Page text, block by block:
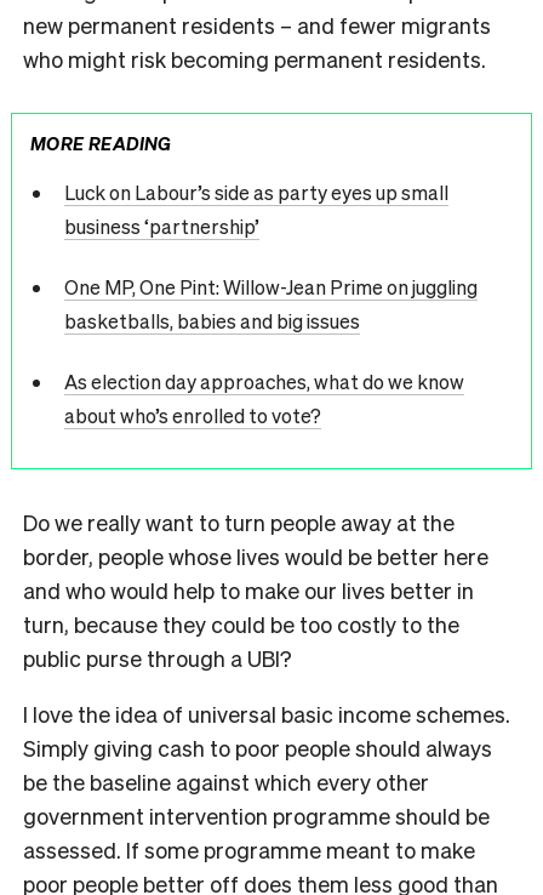
new permanent residents – and fewer migrants
who might risk becoming permanent residents.
MORE READING
Luck on Labour’s side as party eyes up small
business ‘partnership’
One MP, One Pint: Willow-Jean Prime on juggling
basketballs, babies and big issues
As election day approaches, what do we know
about who’s enrolled to vote?
Do we really want to turn people away at the
border, people whose lives would be better here
and who would help to make our lives better in
turn, because they could be too costly to the
public purse through a UBI?
I love the idea of universal basic income schemes.
Simply giving cash to poor people should always
be the baseline against which every other
government intervention programme should be
assessed. If some programme meant to make
poor people better off does them less good than